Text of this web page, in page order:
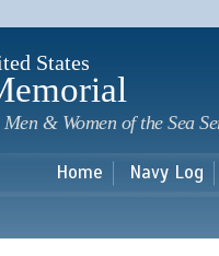
States
& Women of the Sea
Home Navy Log